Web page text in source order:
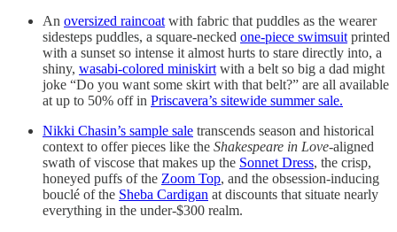
An oversized raincoatwith fabric that puddles as the wearer
sidesteps puddles, a square-necked one-piece swimsuitprinted
with a sunset so intense it almost hurts to stare directly into, a
shiny, wasabi-colored miniskirtwith a belt so big a dad might
joke “Do you want some skirt with that belt?” are all available
at up to 50% off in Priscavera’s sitewide summer sale.
Nikki Chasin’s sample sale transcends season and historical
context to offer pieces like the Shakespeare in Love-aligned
swath of viscose that makes up the Sonnet Dress, the crisp,
honeyed puffs of the Zoom Top, and the obsession-inducing
bouclé of the Sheba Cardigan at discounts that situate nearly
everything in the under-$300 realm.